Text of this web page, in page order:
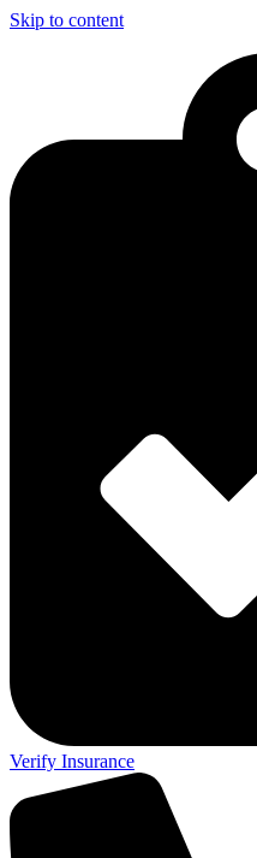
Skip to content
Verify Insurance